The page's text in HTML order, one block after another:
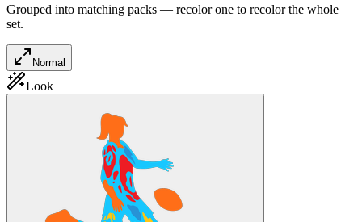
Grouped into matching packs — recolor one to recolor the whole
set.
Normal
Look